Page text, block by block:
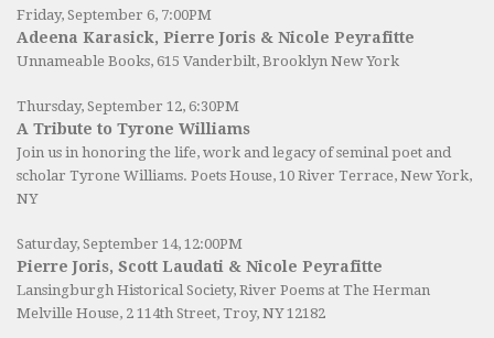
Friday, September 6, 7:00PM
Adeena Karasick, Pierre Joris & Nicole Peyrafitte
Unnameable Books, 615 Vanderbilt, Brooklyn New York
Thursday, September 12, 6:30PM
A Tribute to Tyrone Williams
Join us in honoring the life, work and legacy of seminal poet and
scholar Tyrone Williams. Poets House, 10 River Terrace, New York,
NY
Saturday, September 14, 12:00PM
Pierre Joris, Scott Laudati & Nicole Peyrafitte
Lansingburgh Historical Society, River Poems at The Herman
Melville House, 2 114th Street, Troy, NY 12182